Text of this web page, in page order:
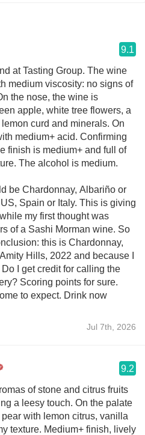
9.1
at Tasting Group. The wine
medium viscosity: no signs of
the nose, the wine is
apple, white tree flowers, a
curd and minerals. On
medium+ acid. Confirming
finish is medium+ and full of
The alcohol is medium.
be Chardonnay, Albariño or
Spain or Italy. This is giving
my first thought was
of a Sashi Morman wine. So
this is Chardonnay,
Hills, 2022 and because I
I get credit for calling the
Scoring points for sure.
to expect. Drink now
Jul 7th, 2026
9.2
of stone and citrus fruits
a leesy touch. On the palate
with lemon citrus, vanilla
texture. Medium+ finish, lively